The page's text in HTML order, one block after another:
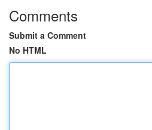
Comments
Submit a Comment
No HTML